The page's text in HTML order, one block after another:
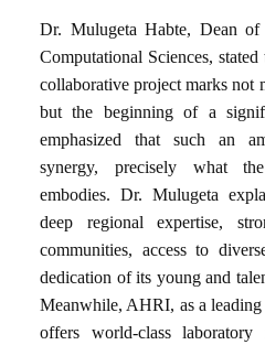
Dr. Mulugeta Habte, Dean
Computational Sciences,
collaborative project marks not
but the beginning of a
emphasized that such an
synergy, precisely what
embodies. Dr. Mulugeta
deep regional expertise,
communities, access to
dedication of its young and
Meanwhile, AHRI, as a leading
offers world-class laboratory